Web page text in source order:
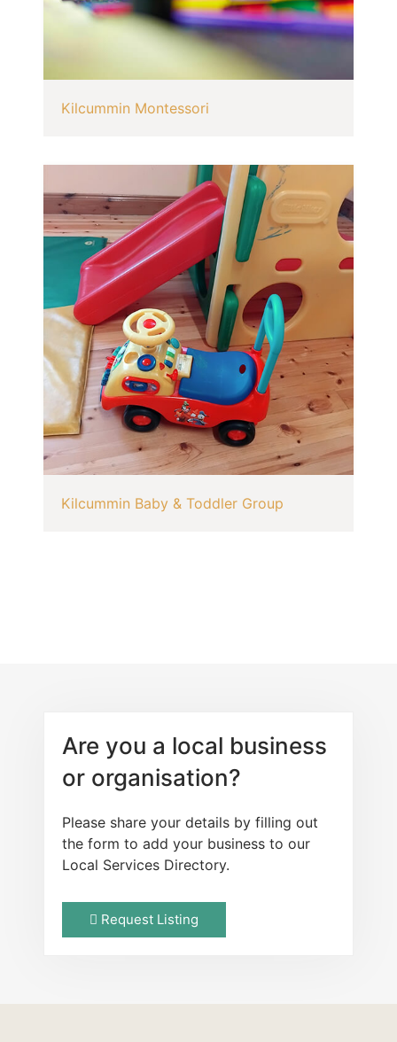
Kilcummin Montessori
Kilcummin Baby & Toddler Group
Are you a local business
or organisation?
Please share your details by filling out
the form to add your business to our
Local Services Directory.
Request Listing